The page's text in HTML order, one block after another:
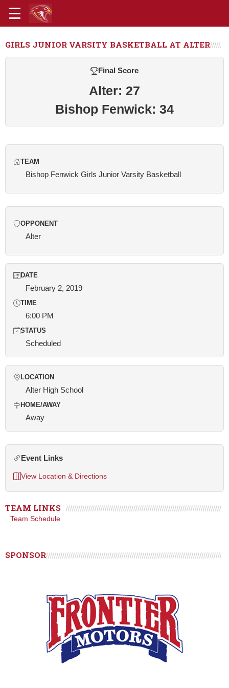
GIRLS JUNIOR VARSITY BASKETBALL AT ALTER
Final Score
Alter: 27
Bishop Fenwick: 34
TEAM
Bishop Fenwick Girls Junior Varsity Basketball
OPPONENT
Alter
DATE
February 2, 2019
TIME
6:00 PM
STATUS
Scheduled
LOCATION
Alter High School
HOME/AWAY
Away
Event Links
View Location & Directions
TEAM LINKS
Team Schedule
SPONSOR